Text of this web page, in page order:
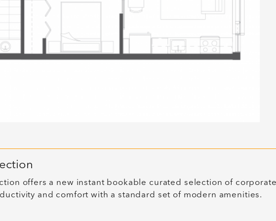
offers a new instant bookable curated selection of
and comfort with a standard set of modern amenities.